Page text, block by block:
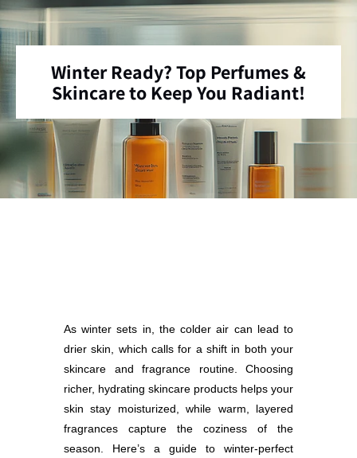
Winter Ready? Top Perfumes &
Skincare to Keep You Radiant!
As winter sets in, the colder air can lead to
drier skin, which calls for a shift in both your
skincare and fragrance routine. Choosing
richer, hydrating skincare products helps your
skin stay moisturized, while warm, layered
fragrances capture the coziness of the
season. Here’s a guide to winter-perfect